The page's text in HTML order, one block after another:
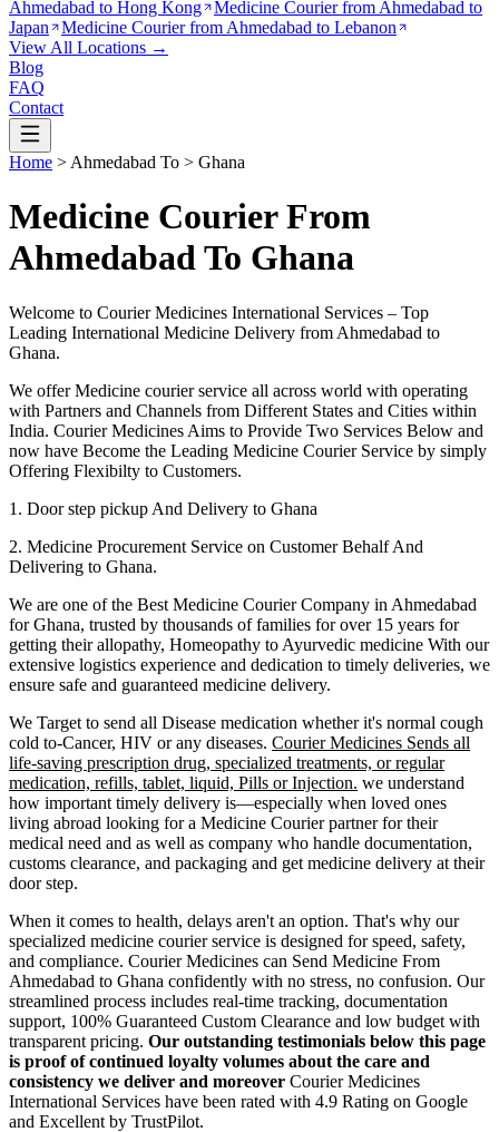
Ahmedabad to Hong Kong
Medicine Courier from Ahmedabad to
Japan
Medicine Courier from Ahmedabad to Lebanon
View All Locations →
Blog
FAQ
Contact
Home > Ahmedabad To > Ghana
Medicine Courier From
Ahmedabad To Ghana
Welcome to Courier Medicines International Services – Top
Leading International Medicine Delivery from Ahmedabad to
Ghana.
We offer Medicine courier service all across world with operating
with Partners and Channels from Different States and Cities within
India. Courier Medicines Aims to Provide Two Services Below and
now have Become the Leading Medicine Courier Service by simply
Offering Flexibilty to Customers.
1. Door step pickup And Delivery to Ghana
2. Medicine Procurement Service on Customer Behalf And
Delivering to Ghana.
We are one of the Best Medicine Courier Company in Ahmedabad
forGhana, trusted by thousands of families for over 15 years for
getting their allopathy, Homeopathy to Ayurvedic medicine With our
extensive logistics experience and dedication to timely deliveries, we
ensure safe and guaranteed medicine delivery.
We Target to send all Disease medication whether it's normal cough
cold to-Cancer, HIV or any diseases. Courier Medicines Sends all
life-saving prescription drug, specialized treatments, or regular
medication, refills, tablet, liquid, Pills or Injection. we understand
how important timely delivery is—especially when loved ones
living abroad looking for a Medicine Courier partner for their
medical need and as well as company who handle documentation,
customs clearance, and packaging and get medicine delivery at their
door step.
When it comes to health, delays aren't an option. That's why our
specialized medicine courier service is designed for speed, safety,
and compliance. Courier Medicines can Send Medicine From
Ahmedabad to Ghana confidently with no stress, no confusion. Our
streamlined process includes real-time tracking, documentation
support, 100% Guaranteed Custom Clearance and low budget with
transparent pricing. Our outstanding testimonials below this page
is proof of continued loyalty volumes about the care and
consistency we deliver and moreover Courier Medicines
International Services have been rated with 4.9 Rating on Google
and Excellent by TrustPilot.